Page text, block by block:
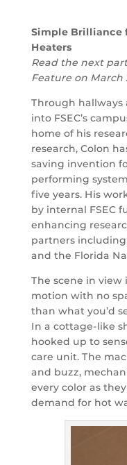
Simple Brilliance
Heaters
Read the next
Feature on March
Through
into FSEC’s
home of his
research, Colon
saving invention
performing
five years. His
by internal FSEC
enhancing
partners
and the Florida
The scene in view
motion with no
than what you’d
In a cottage-like
hooked up to
care unit. The
and buzz,
every color as
demand for hot